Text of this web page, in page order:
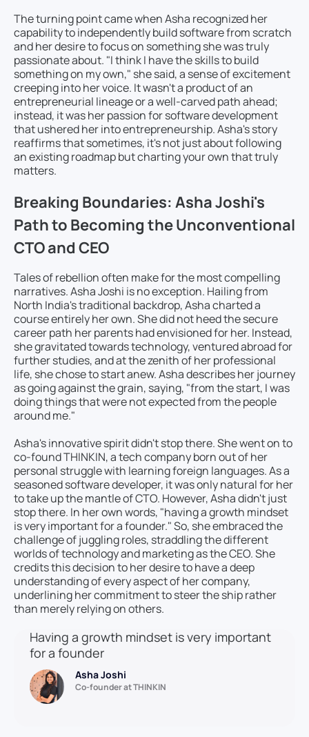
The turning point came when Asha recognized her
capability to independently build software from scratch
and her desire to focus on something she was truly
passionate about. "I think I have the skills to build
something on my own," she said, a sense of excitement
creeping into her voice. It wasn't a product of an
entrepreneurial lineage or a well-carved path ahead;
instead, it was her passion for software development
that ushered her into entrepreneurship. Asha's story
reaffirms that sometimes, it's not just about following
an existing roadmap but charting your own that truly
matters.
Breaking Boundaries: Asha Joshi's
Path to Becoming the Unconventional
CTO and CEO
Tales of rebellion often make for the most compelling
narratives. Asha Joshi is no exception. Hailing from
North India's traditional backdrop, Asha charted a
course entirely her own. She did not heed the secure
career path her parents had envisioned for her. Instead,
she gravitated towards technology, ventured abroad for
further studies, and at the zenith of her professional
life, she chose to start anew. Asha describes her journey
as going against the grain, saying, "from the start, I was
doing things that were not expected from the people
around me."
Asha's innovative spirit didn't stop there. She went on to
co-found THINKIN, a tech company born out of her
personal struggle with learning foreign languages. As a
seasoned software developer, it was only natural for her
to take up the mantle of CTO. However, Asha didn't just
stop there. In her own words, "having a growth mindset
is very important for a founder." So, she embraced the
challenge of juggling roles, straddling the different
worlds of technology and marketing as the CEO. She
credits this decision to her desire to have a deep
understanding of every aspect of her company,
underlining her commitment to steer the ship rather
than merely relying on others.
Having a growth mindset is very important
for a founder
Asha Joshi
Co-founder at THINKIN